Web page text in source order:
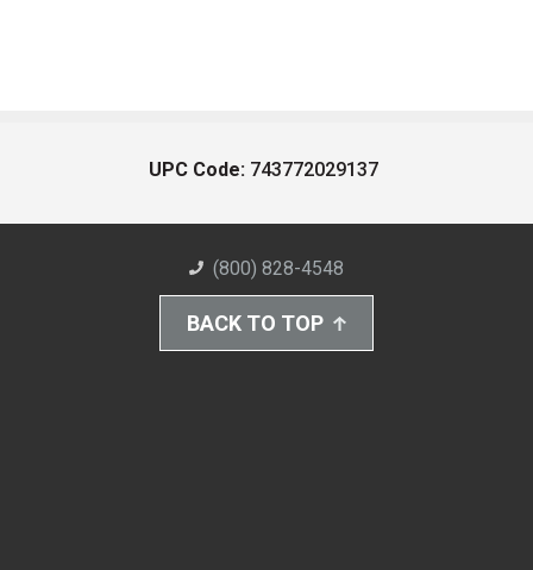
UPC Code: 743772029137
(800) 828-4548
BACK TO TOP